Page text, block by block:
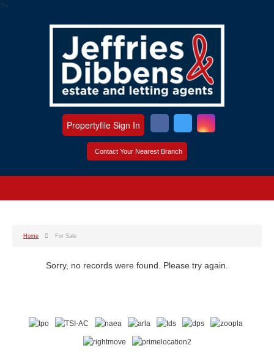
?>
Contact Your Nearest Branch
Propertyfile Sign In
Home For Sale
Sorry, no records were found. Please try again.